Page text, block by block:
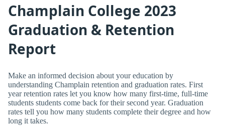
Champlain College 2023
Graduation & Retention
Report
Make an informed decision about your education by
understanding Champlain retention and graduation rates. First
year retention rates let you know how many first-time, full-time
students students come back for their second year. Graduation
rates tell you how many students complete their degree and how
long it takes.